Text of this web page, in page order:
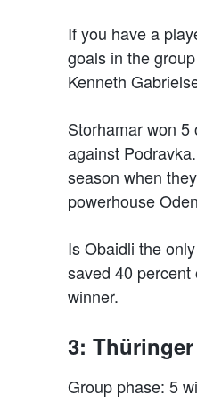
If you have a
goals in the
Kenneth
Storhamar won
against
season when
powerhouse
Is Obaidli the
saved 40
winner.
3: Thüringer
Group phase: 5